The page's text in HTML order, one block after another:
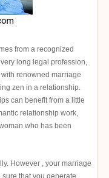
from a recognized
long legal profession,
renowned marriage
zen in a relationship.
can benefit from a little
relationship work,
who has been
However , your marriage
that you generate